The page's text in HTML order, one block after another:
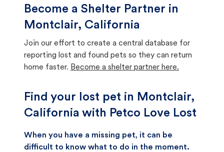
Become a Shelter Partner in
Montclair, California
Join our effort to create a central database for
reporting lost and found pets so they can return
home faster. Become a shelter partner here.
Find your lost pet in Montclair,
California with Petco Love Lost
When you have a missing pet, it can be
difficult to know what to do in the moment.